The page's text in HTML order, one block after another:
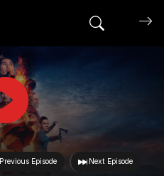
Search
Previous Episode Next Episode